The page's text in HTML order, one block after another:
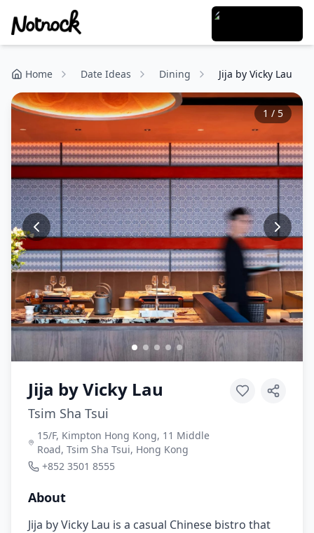
Home Date Ideas Dining Jija by Vicky Lau
1 / 5
Jija by Vicky Lau
Tsim Sha Tsui
15/F, Kimpton Hong Kong, 11 Middle
Road, Tsim Sha Tsui, Hong Kong
+852 3501 8555
About
Jija by Vicky Lau is a casual Chinese bistro that